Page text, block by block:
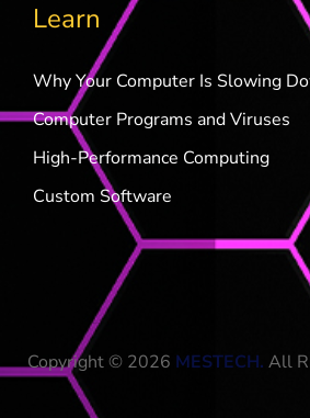
Learn
Why Your Computer Is Slowing
Computer Programs and Viruses
High-Performance Computing
Custom Software
Copyright © 2026 MESTECH. All